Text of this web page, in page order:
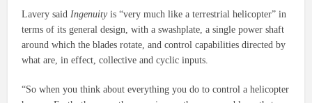
Lavery said Ingenuityis “very much like a terrestrial helicopter” in
terms of its general design, with a swashplate, a single power shaft
around which the blades rotate, and control capabilities directed by
what are, in effect, collective and cyclic inputs.
“So when you think about everything you do to control a helicopter